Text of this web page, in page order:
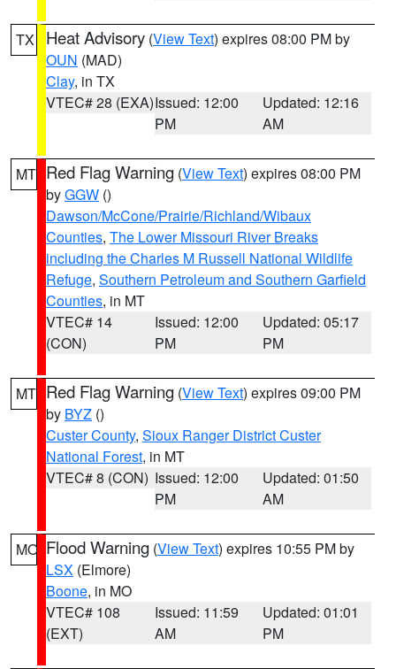
TX Heat Advisory (View Text) expires 08:00 PM by
OUN (MAD)
Clay, in TX
VTEC# 28 (EXA)Issued: 12:00
PM
Updated: 12:16
AM
MT Red Flag Warning (View Text) expires 08:00 PM
byGGW ()
Dawson/McCone/Prairie/Richland/Wibaux
Counties, The Lower Missouri River Breaks
including the Charles M Russell National Wildlife
Refuge, Southern Petroleum and Southern Garfield
Counties, in MT
VTEC# 14
(CON)
Issued: 12:00
PM
Updated: 05:17
PM
MT Red Flag Warning (View Text) expires 09:00 PM
by BYZ ()
Custer County, Sioux Ranger District Custer
National Forest, in MT
VTEC# 8 (CON) Issued: 12:00
PM
Updated: 01:50
AM
MO Flood Warning (View Text) expires 10:55 PM by
LSX (Elmore)
Boone, in MO
VTEC# 108
(EXT)
Issued: 11:59
AM
Updated: 01:01
PM